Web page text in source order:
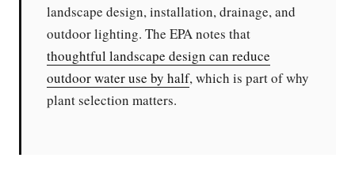
landscape design, installation, drainage, and
outdoor lighting. The EPA notes that
thoughtful landscape design can reduce
outdoor water use by half, which is part of why
plant selection matters.